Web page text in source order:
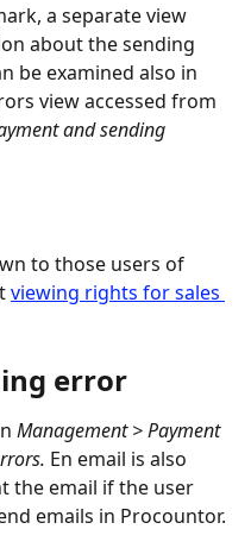
a separate view
about the sending
be examined also in
view accessed from
and sending
to those users of
viewing rights for sales
error
Management > Payment
En email is also
the email if the user
emails in Procountor.